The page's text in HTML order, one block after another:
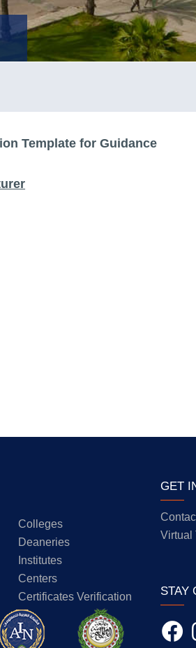
Template for Guidance
Colleges
Deaneries
Institutes
Centers
Certificates Verification
GET
Virtual
STAY